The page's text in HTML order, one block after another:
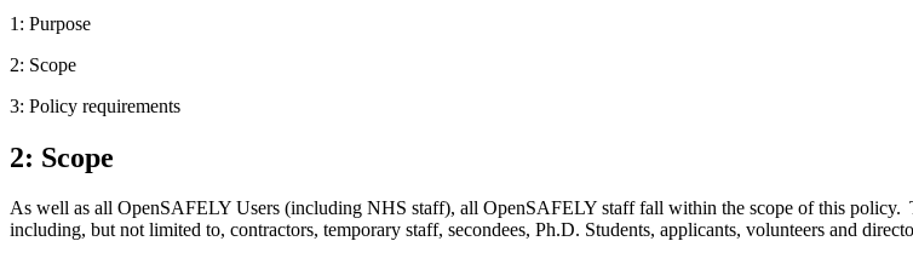
1: Purpose
2: Scope
3: Policy requirements
2: Scope
As well as all OpenSAFELY Users (including NHS staff), all OpenSAFELY staff fall within the scope of this policy.
including, but not limited to, contractors, temporary staff, secondees, Ph.D. Students, applicants, volunteers and